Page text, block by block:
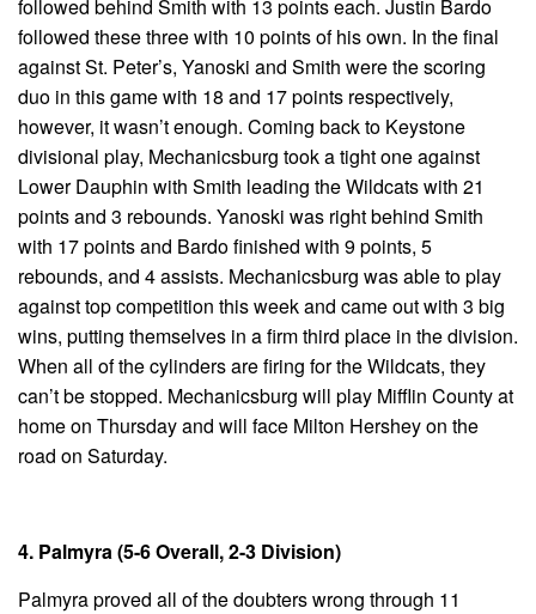
followed behind Smith with 13 points each. Justin Bardo
followed these three with 10 points of his own. In the final
against St. Peter’s, Yanoski and Smith were the scoring
duo in this game with 18 and 17 points respectively,
however, it wasn’t enough. Coming back to Keystone
divisional play, Mechanicsburg took a tight one against
Lower Dauphin with Smith leading the Wildcats with 21
points and 3 rebounds. Yanoski was right behind Smith
with 17 points and Bardo finished with 9 points, 5
rebounds, and 4 assists. Mechanicsburg was able to play
against top competition this week and came out with 3 big
wins, putting themselves in a firm third place in the division.
When all of the cylinders are firing for the Wildcats, they
can’t be stopped. Mechanicsburg will play Mifflin County at
home on Thursday and will face Milton Hershey on the
road on Saturday.
4. Palmyra (5-6 Overall, 2-3 Division)
Palmyra proved all of the doubters wrong through 11